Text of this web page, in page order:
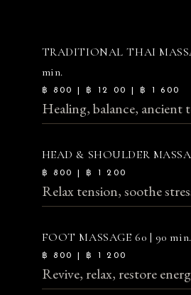
TRADITIONAL THAI
min.
฿ 800 | ฿ 12 00 | ฿ 1 600
Healing, balance, ancient
HEAD & SHOULDER
฿ 800 | ฿ 1 200
Relax tension, soothe
FOOT MASSAGE 60 | 90 min.
฿ 800 | ฿ 1 200
Revive, relax, restore